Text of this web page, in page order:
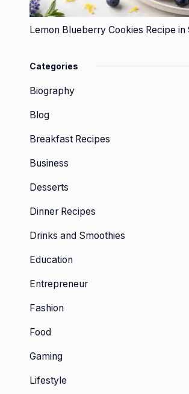
Lemon Blueberry Cookies Recipe in
Categories
Biography
Blog
Breakfast Recipes
Business
Desserts
Dinner Recipes
Drinks and Smoothies
Education
Entrepreneur
Fashion
Food
Gaming
Lifestyle